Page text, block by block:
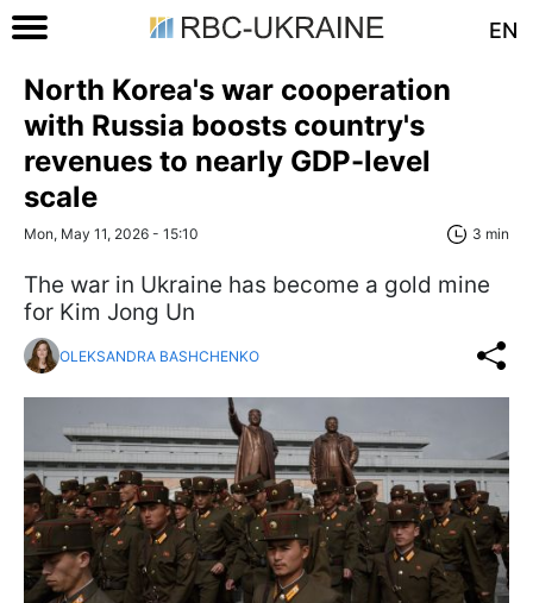
EN
North Korea's war cooperation
with Russia boosts country's
revenues to nearly GDP-level
scale
Mon, May 11, 2026 - 15:10 3 min
The war in Ukraine has become a gold mine
for Kim Jong Un
OLEKSANDRA BASHCHENKO